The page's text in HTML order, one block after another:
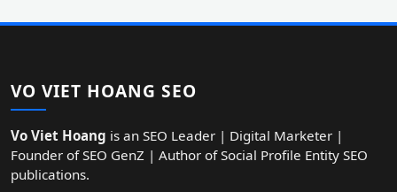
VO VIET HOANG SEO
Vo Viet Hoang is an SEO Leader | Digital Marketer |
Founder of SEO GenZ | Author of Social Profile Entity SEO
publications.